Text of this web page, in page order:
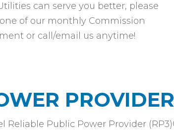
can serve you better, please
of our monthly Commission
or call/email us anytime!
PROVIDER
Reliable Public Power Provider